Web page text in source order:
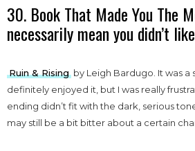
30. Book That Made You The
necessarily mean you didn’t
Ruin & Rising by Leigh Bardugo. It was a
definitely enjoyed it, but I was really
ending didn’t fit with the dark, serious
may still be a bit bitter about a certain